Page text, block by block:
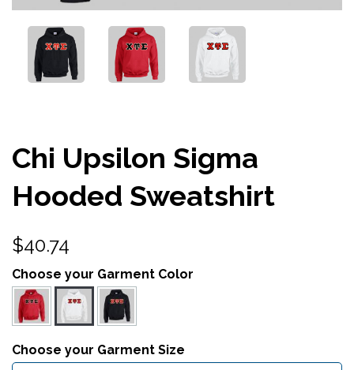
Chi Upsilon Sigma
Hooded Sweatshirt
$40.74
Choose your Garment Color
Choose your Garment Size